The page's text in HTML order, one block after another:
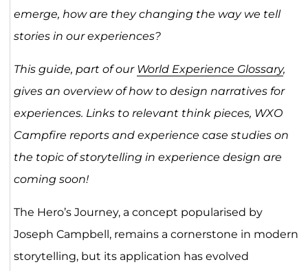
emerge, how are they changing the way we tell
stories in our experiences?
This guide, part of our World Experience Glossary,
gives an overview of how to design narratives for
experiences. Links to relevant think pieces, WXO
Campfire reports and experience case studies on
the topic of storytelling in experience design are
coming soon!
The Hero’s Journey, a concept popularised by
Joseph Campbell, remains a cornerstone in modern
storytelling, but its application has evolved